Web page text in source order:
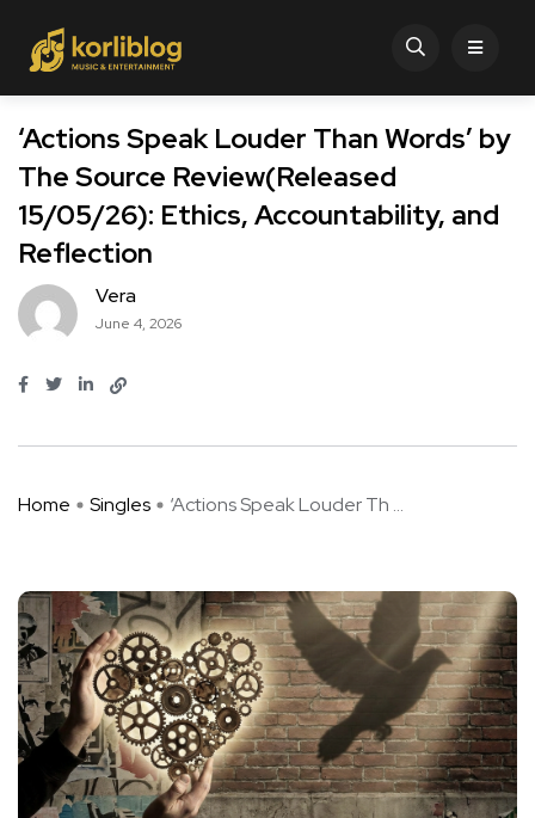
‘Actions Speak Louder Than Words’ by
The Source Review(Released
15/05/26): Ethics, Accountability, and
Reflection
Vera
June 4, 2026
Home Singles ‘Actions Speak Louder Th ...